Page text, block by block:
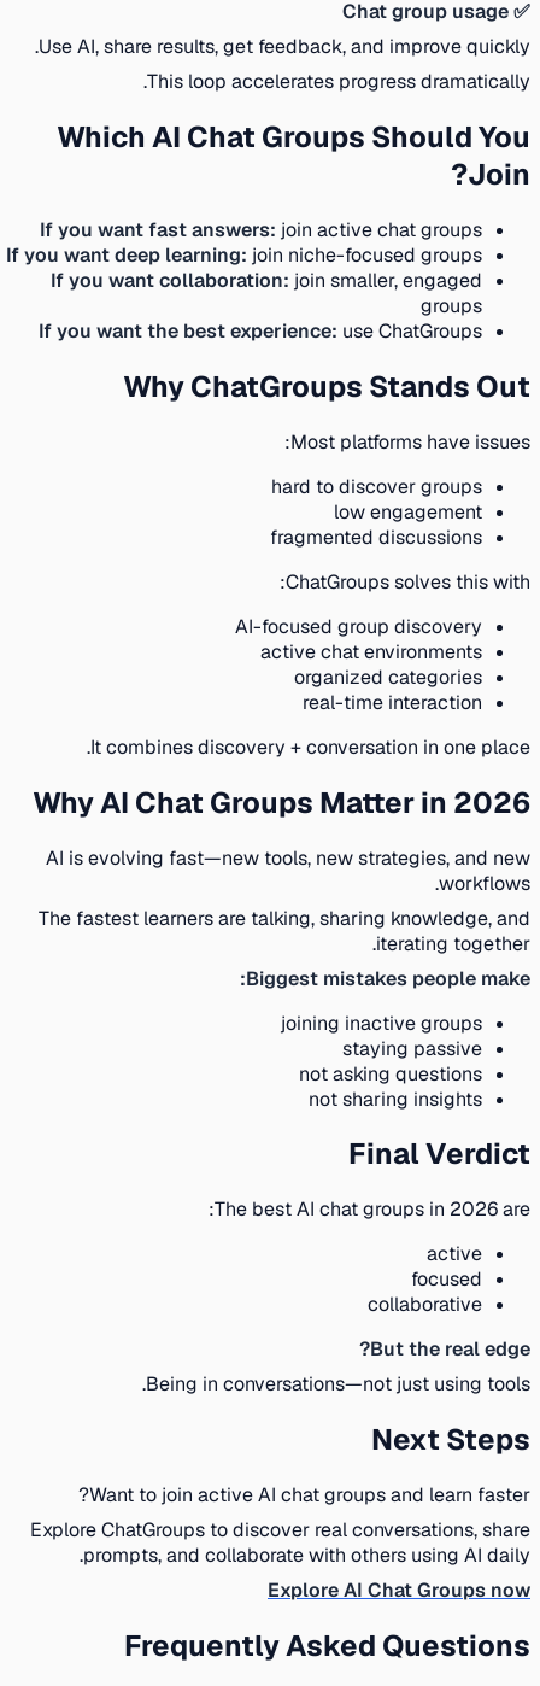
✅ Chat group usage
Use AI, share results, get feedback, and improve quickly.
This loop accelerates progress dramatically.
Which AI Chat Groups Should You
Join?
If you want fast answers:join active chat groups
If you want deep learning:join niche-focused groups
If you want collaboration:join smaller, engaged
groups
If you want the best experience:use ChatGroups
Why ChatGroups Stands Out
Most platforms have issues:
hard to discover groups
low engagement
fragmented discussions
ChatGroups solves this with:
AI-focused group discovery
active chat environments
organized categories
real-time interaction
It combines discovery + conversation in one place.
Why AI Chat Groups Matter in 2026
AI is evolving fast—new tools, new strategies, and new
workflows.
The fastest learners are talking, sharing knowledge, and
iterating together.
Biggest mistakes people make:
joining inactive groups
staying passive
not asking questions
not sharing insights
Final Verdict
The best AI chat groups in 2026 are:
active
focused
collaborative
But the real edge?
Being in conversations—not just using tools.
Next Steps
Want to join active AI chat groups and learn faster?
Explore ChatGroups to discover real conversations, share
prompts, and collaborate with others using AI daily.
Explore AI Chat Groups now
Frequently Asked Questions